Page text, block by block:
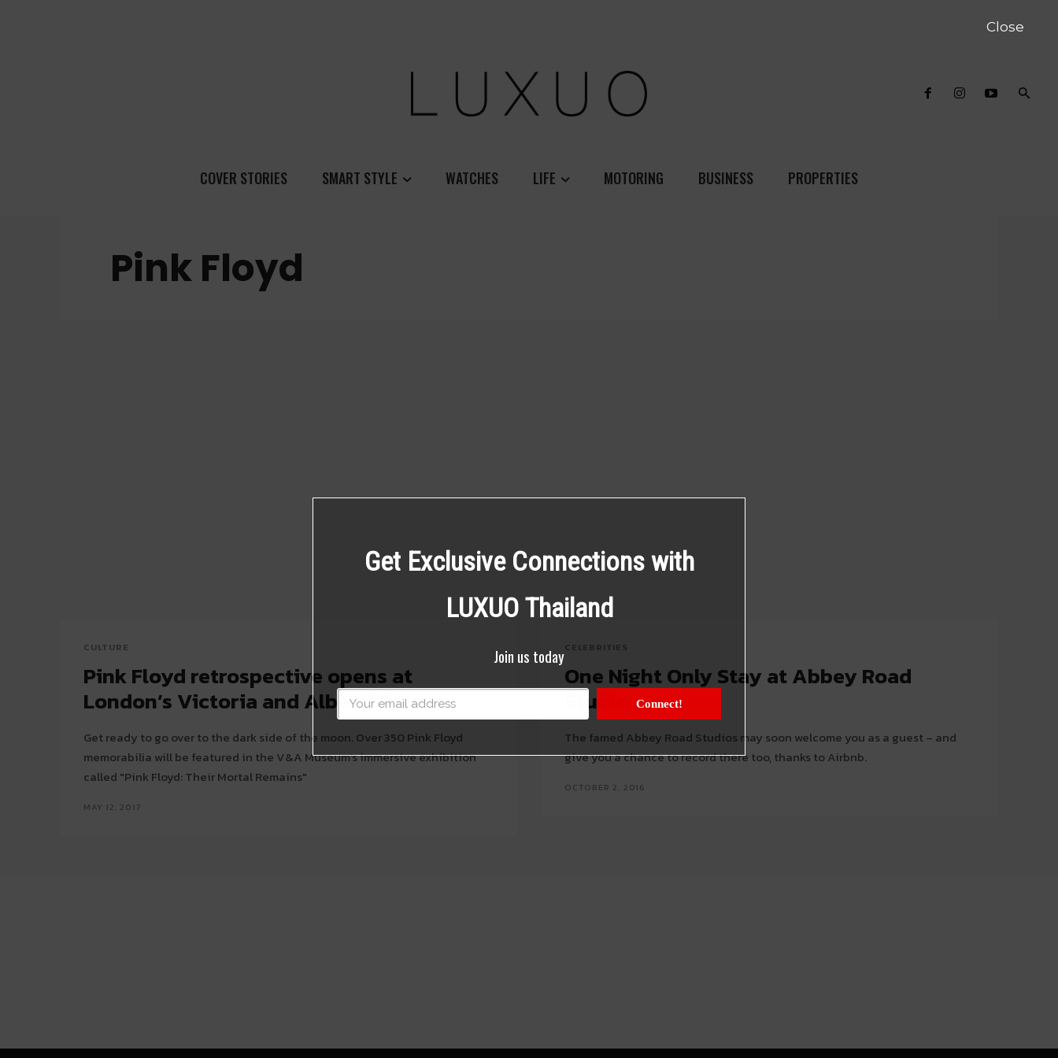
COVER STORIES SMART STYLE WATCHES LIFE MOTORING BUSINESS PROPERTIES
Pink Floyd
CULTURE
Pink Floyd retrospective opens at
London’s Victoria and Albert Museum
Get ready to go over to the dark side of the moon. Over 350 Pink Floyd
memorabilia will be featured in the V&A Museum's immersive exhibition
called "Pink Floyd: Their Mortal Remains"
MAY 12, 2017
One Night Only Stay at Abbey Road
Studios
The famed Abbey Road Studios may soon welcome you as a guest – and
give you a chance to record there too, thanks to Airbnb.
OCTOBER 2, 2016
Get Exclusive Connections with
LUXUO Thailand
Join us today
Connect!
Close